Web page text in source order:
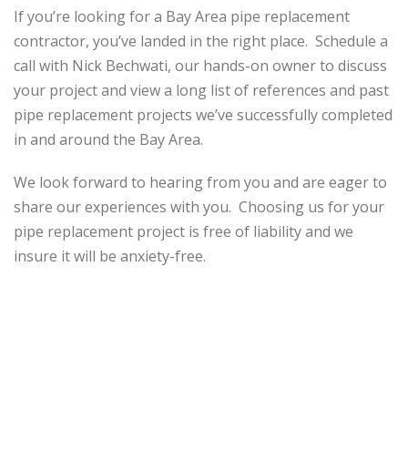
If you’re looking for a Bay Area pipe replacement
contractor, you’ve landed in the right place. Schedule a
call with Nick Bechwati, our hands-on owner to discuss
your project and view a long list of references and past
pipe replacement projects we’ve successfully completed
in and around the Bay Area.
We look forward to hearing from you and are eager to
share our experiences with you. Choosing us for your
pipe replacement project is free of liability and we
insure it will be anxiety-free.